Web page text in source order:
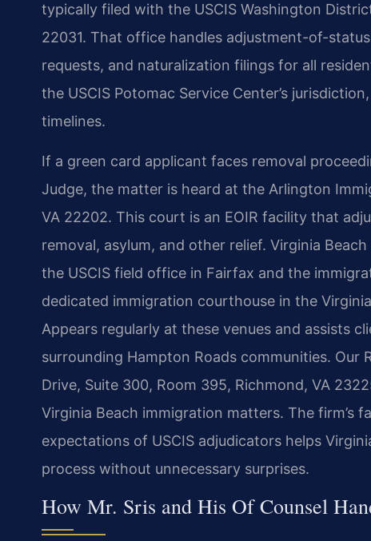
typically filed with the USCIS Washington
22031. That office handles adjustment-of-
requests, and naturalization filings for all
the USCIS Potomac Service Center’s
timelines.
If a green card applicant faces removal
Judge, the matter is heard at the Arlington
VA 22202. This court is an EOIR facility that
removal, asylum, and other relief. Virginia
the USCIS field office in Fairfax and the
dedicated immigration courthouse in the
Appears regularly at these venues and assists
surrounding Hampton Roads communities.
Drive, Suite 300, Room 395, Richmond, VA
Virginia Beach immigration matters. The firm’s
expectations of USCIS adjudicators helps
process without unnecessary surprises.
How Mr. Sris and His Of Counsel